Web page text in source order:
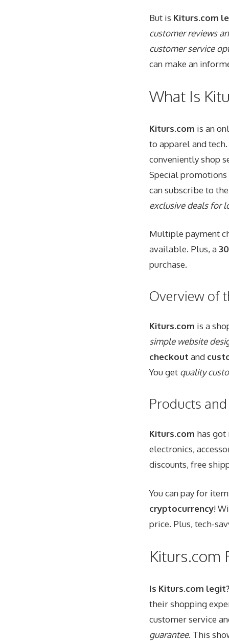
But is Kiturs.com
customer reviews
customer service
can make an
What Is
Kiturs.com is an
to apparel and
conveniently shop
Special promotions
can subscribe to
exclusive deals for
Multiple payment
available. Plus, a
purchase.
Overview of
Kiturs.com is a
simple website
checkout and
You get quality
Products
Kiturs.com has
electronics,
discounts, free
You can pay for
cryptocurrency!
price. Plus, tech-
Kiturs.com
Is Kiturs.com
their shopping
customer service
guarantee. This